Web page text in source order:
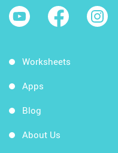
Worksheets
Apps
Blog
About Us